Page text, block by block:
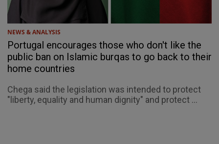
NEWS & ANALYSIS
Portugal encourages those who don't like the
public ban on Islamic burqas to go back to their
home countries
Chega said the legislation was intended to protect
"liberty, equality and human dignity" and protect ...